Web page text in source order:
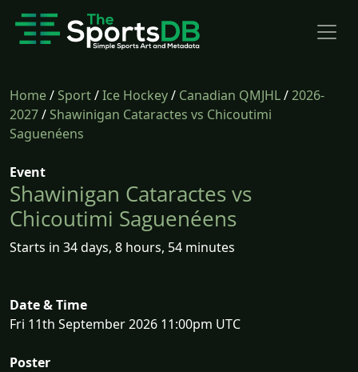
Home/Sport/Ice Hockey/ Canadian QMJHL/2026-
2027/Shawinigan Cataractes vs Chicoutimi
Saguenéens
Event
Shawinigan Cataractes vs
Chicoutimi Saguenéens
Starts in 34 days, 8 hours, 54 minutes
Date & Time
Fri 11th September 2026 11:00pm UTC
Poster